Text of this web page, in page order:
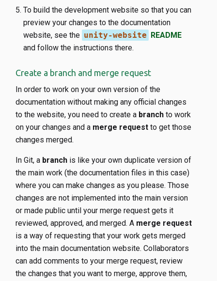
To build the development website so that you can
preview your changes to the documentation
website, see the unity-website README
and follow the instructions there.
Create a branch and merge request
In order to work on your own version of the
documentation without making any official changes
to the website, you need to create a branch to work
on your changes and a merge request to get those
changes merged.
In Git, a branch is like your own duplicate version of
the main work (the documentation files in this case)
where you can make changes as you please. Those
changes are not implemented into the main version
or made public until your merge request gets it
reviewed, approved, and merged. A merge request
is a way of requesting that your work gets merged
into the main documentation website. Collaborators
can add comments to your merge request, review
the changes that you want to merge, approve them,